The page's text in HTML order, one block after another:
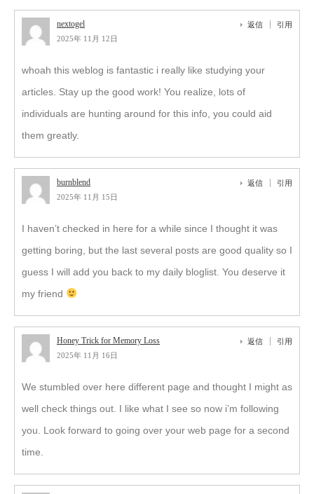
nextogel
2025年 11月 12日
返信 引用
whoah this weblog is fantastic i really like studying your
articles. Stay up the good work! You realize, lots of
individuals are hunting around for this info, you could aid
them greatly.
burnblend
2025年 11月 15日
返信 引用
I haven’t checked in here for a while since I thought it was
getting boring, but the last several posts are good quality so I
guess I will add you back to my daily bloglist. You deserve it
my friend
Honey Trick for Memory Loss
2025年 11月 16日
返信 引用
We stumbled over here different page and thought I might as
well check things out. I like what I see so now i’m following
you. Look forward to going over your web page for a second
time.